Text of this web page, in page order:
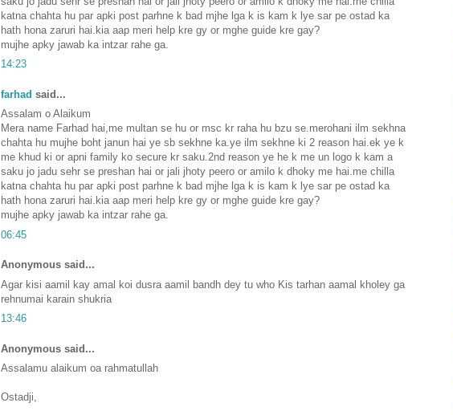
katna chahta hu par apki post parhne k bad mjhe lga k is kam k lye sar pe ostad ka
hath hona zaruri hai.kia aap meri help kre gy or mghe guide kre gay?
mujhe apky jawab ka intzar rahe ga.
14:23
farhad said...
Assalam o Alaikum
Mera name Farhad hai,me multan se hu or msc kr raha hu bzu se.merohani ilm sekhna
chahta hu mujhe boht janun hai ye sb sekhne ka.ye ilm sekhne ki 2 reason hai.ek ye k
me khud ki or apni family ko secure kr saku.2nd reason ye he k me un logo k kam a
saku jo jadu sehr se preshan hai or jali jhoty peero or amilo k dhoky me hai.me chilla
katna chahta hu par apki post parhne k bad mjhe lga k is kam k lye sar pe ostad ka
hath hona zaruri hai.kia aap meri help kre gy or mghe guide kre gay?
mujhe apky jawab ka intzar rahe ga.
06:45
Anonymous said...
Agar kisi aamil kay amal koi dusra aamil bandh dey tu who Kis tarhan aamal kholey ga
rehnumai karain shukria
13:46
Anonymous said...
Assalamu alaikum oa rahmatullah
Ostadji,